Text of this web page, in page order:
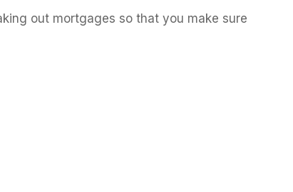
out mortgages so that you make sure